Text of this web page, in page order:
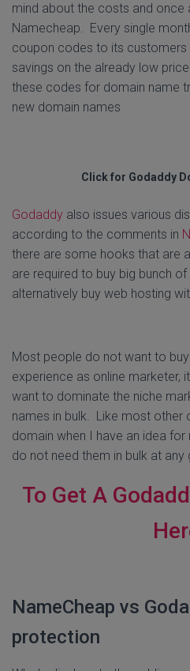
mind about the costs and once
Namecheap. Every single
coupon codes to its
savings on the already low
these codes for domain name
new domain names
Click for Godaddy
Godaddy also issues various
according to the comments in
there are some hooks that are
are required to buy big bunch
alternatively buy web hosting
Most people do not want to
experience as online marketer,
want to dominate the niche
names in bulk. Like most other
domain when I have an idea
do not need them in bulk at any
To Get A
NameCheap vs
protection